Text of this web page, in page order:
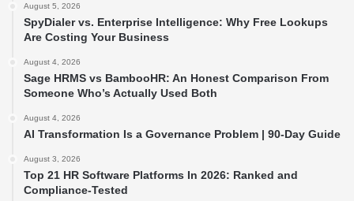
August 5, 2026
SpyDialer vs. Enterprise Intelligence: Why Free Lookups
Are Costing Your Business
August 4, 2026
Sage HRMS vs BambooHR: An Honest Comparison From
Someone Who’s Actually Used Both
August 4, 2026
AI Transformation Is a Governance Problem | 90-Day Guide
August 3, 2026
Top 21 HR Software Platforms In 2026: Ranked and
Compliance-Tested